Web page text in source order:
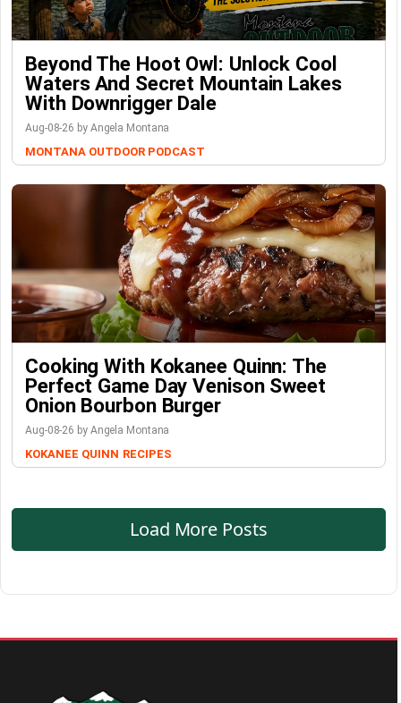
Beyond The Hoot Owl: Unlock Cool
Waters And Secret Mountain Lakes
With Downrigger Dale
Aug-08-26 by Angela Montana
MONTANA OUTDOOR PODCAST
Cooking With Kokanee Quinn: The
Perfect Game Day Venison Sweet
Onion Bourbon Burger
Aug-08-26 by Angela Montana
KOKANEE QUINN RECIPES
Load More Posts